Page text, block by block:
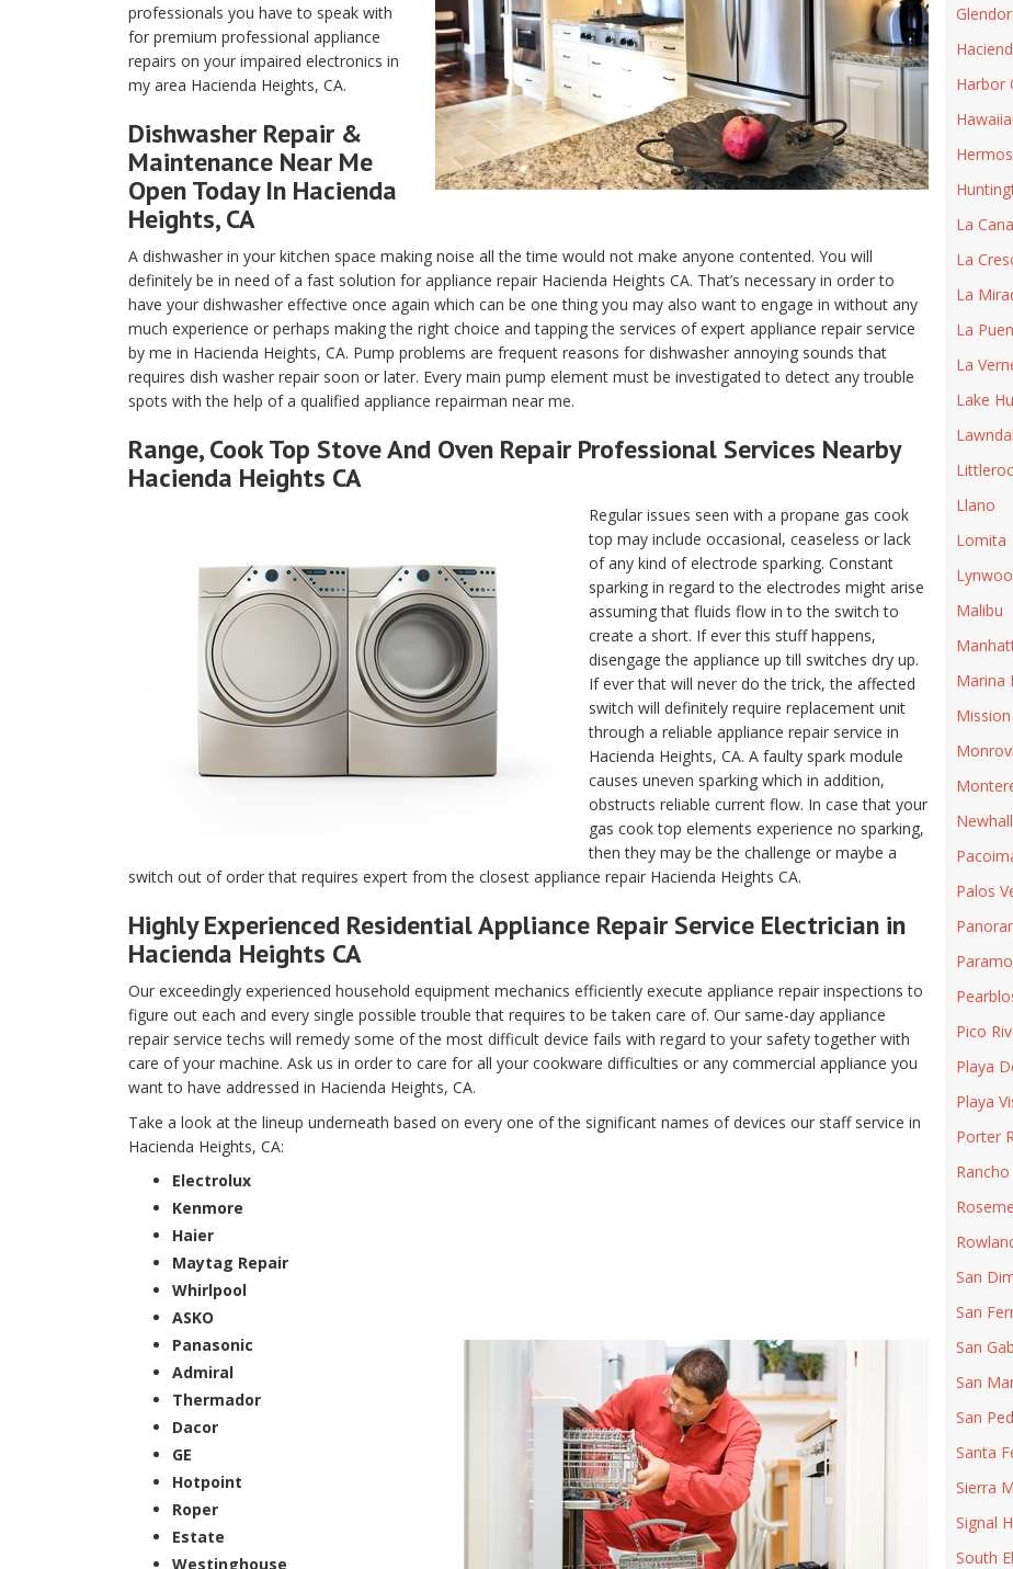
professionals you have to speak with
for premium professional appliance
repairs on your impaired electronics in
my area Hacienda Heights, CA.
Dishwasher Repair &
Maintenance Near Me
Open Today In Hacienda
Heights, CA
A dishwasher in your kitchen space making noise all the time would not make anyone contented. You will
definitely be in need of a fast solution for appliance repair Hacienda Heights CA. That’s necessary in order to
have your dishwasher effective once again which can be one thing you may also want to engage in without any
much experience or perhaps making the right choice and tapping the services of expert appliance repair service
by me in Hacienda Heights, CA. Pump problems are frequent reasons for dishwasher annoying sounds that
requires dish washer repair soon or later. Every main pump element must be investigated to detect any trouble
spots with the help of a qualified appliance repairman near me.
Range, Cook Top Stove And Oven Repair Professional Services Nearby
Hacienda Heights CA
Regular issues seen with a propane gas cook
top may include occasional, ceaseless or lack
of any kind of electrode sparking. Constant
sparking in regard to the electrodes might arise
assuming that fluids flow in to the switch to
create a short. If ever this stuff happens,
disengage the appliance up till switches dry up.
If ever that will never do the trick, the affected
switch will definitely require replacement unit
through a reliable appliance repair service in
Hacienda Heights, CA. A faulty spark module
causes uneven sparking which in addition,
obstructs reliable current flow. In case that your
gas cook top elements experience no sparking,
then they may be the challenge or maybe a
switch out of order that requires expert from the closest appliance repair Hacienda Heights CA.
Highly Experienced Residential Appliance Repair Service Electrician in
Hacienda Heights CA
Our exceedingly experienced household equipment mechanics efficiently execute appliance repair inspections to
figure out each and every single possible trouble that requires to be taken care of. Our same-day appliance
repair service techs will remedy some of the most difficult device fails with regard to your safety together with
care of your machine. Ask us in order to care for all your cookware difficulties or any commercial appliance you
want to have addressed in Hacienda Heights, CA.
Take a look at the lineup underneath based on every one of the significant names of devices our staff service in
Hacienda Heights, CA:
Electrolux
Kenmore
Haier
Maytag Repair
Whirlpool
ASKO
Panasonic
Admiral
Thermador
Dacor
GE
Hotpoint
Roper
Estate
Westinghouse
Harbor
La
La
La
La
La
Lake
Llano
Lomita
Malibu
Marina
Newhall
Palos
Pico
Playa
Playa
Porter
San
San
San
San
San
Santa
Sierra
Signal
South